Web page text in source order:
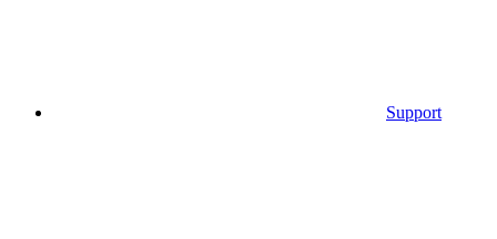
Support